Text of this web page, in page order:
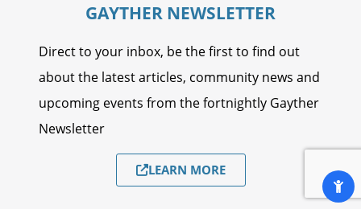
GAYTHER NEWSLETTER
Direct to your inbox, be the first to find out
about the latest articles, community news and
upcoming events from the fortnightly Gayther
Newsletter
LEARN MORE